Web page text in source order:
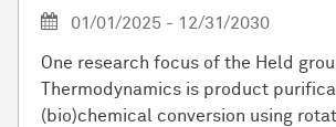
01/01/2025 - 12/31/2030
One research focus of the Held
Thermodynamics is product
(bio)chemical conversion using